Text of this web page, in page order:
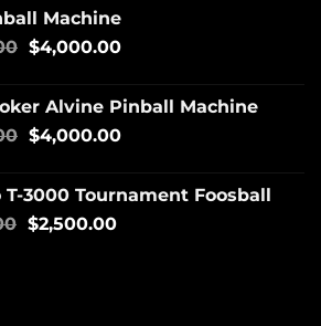
Machine
$4,000.00
Alvine Pinball Machine
$4,000.00
T-3000 Tournament Foosball
$2,500.00